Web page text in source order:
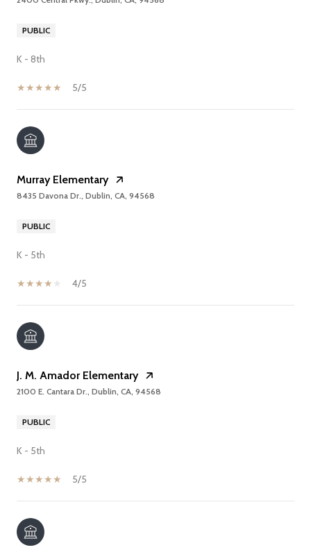
PUBLIC
K - 8th
5/5
Murray Elementary
8435 Davona Dr., Dublin, CA, 94568
PUBLIC
K - 5th
4/5
J. M. Amador Elementary
2100 E. Cantara Dr., Dublin, CA, 94568
PUBLIC
K - 5th
5/5